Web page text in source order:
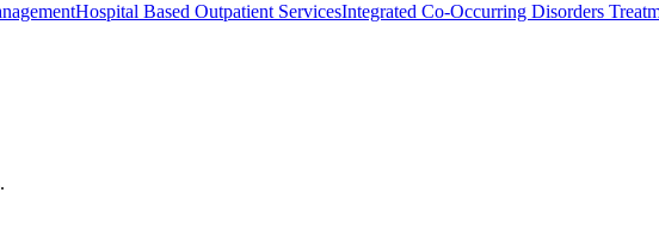
Hospital Based Outpatient ServicesIntegrated Co-Occurring Disorders